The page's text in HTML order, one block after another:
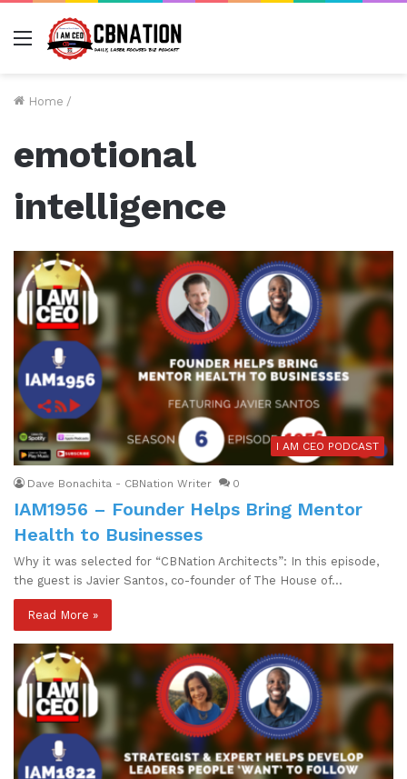
Menu
Home /
emotional
intelligence
I AM CEO PODCAST
Dave Bonachita - CBNation Writer 0
IAM1956 – Founder Helps Bring Mentor
Health to Businesses
Why it was selected for “CBNation Architects”: In this episode,
the guest is Javier Santos, co-founder of The House of…
Read More »